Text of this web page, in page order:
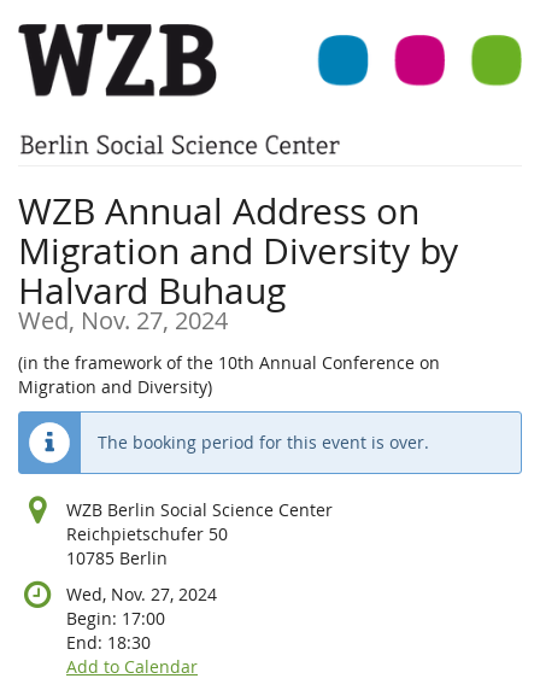
Skip to
main
content
WZB Annual Address on
Migration and Diversity by
Halvard Buhaug
Wed, Nov. 27, 2024
(in the framework of the 10th Annual Conference on
Migration and Diversity)
The booking period for this event is over.
WZB Berlin Social Science Center
Reichpietschufer 50
10785 Berlin
Wed, Nov. 27, 2024
Begin: 17:00
End: 18:30
Add to Calendar